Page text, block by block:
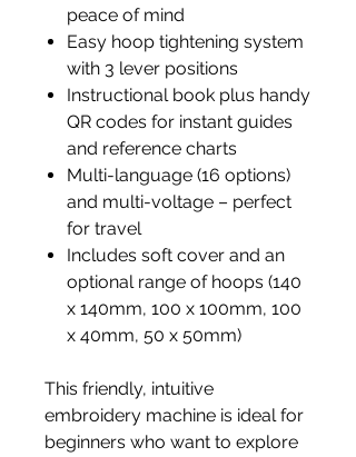
peace of mind
Easy hoop tightening system
with 3 lever positions
Instructional book plus handy
QR codes for instant guides
and reference charts
Multi-language (16 options)
and multi-voltage – perfect
for travel
Includes soft cover and an
optional range of hoops (140
x 140mm, 100 x 100mm, 100
x 40mm, 50 x 50mm)
This friendly, intuitive
embroidery machine is ideal for
beginners who want to explore